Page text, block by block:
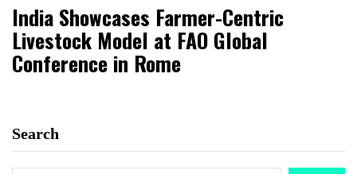
India Showcases Farmer-Centric
Livestock Model at FAO Global
Conference in Rome
Search